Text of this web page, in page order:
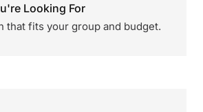
Looking For
that fits your group and budget.